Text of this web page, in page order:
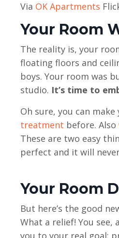
Via OK Apartments
Your Room
The reality is, your
floating floors and
boys. Your room was
studio. It’s time to
Oh sure, you can
treatment before. Also
These are two easy
perfect and it will
Your Room
But here’s the good
What a relief! You